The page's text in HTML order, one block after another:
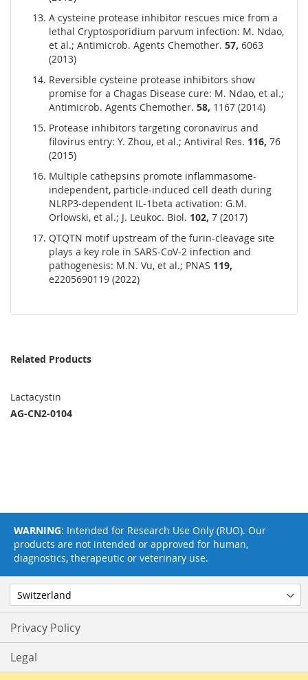
A cysteine protease inhibitor rescues mice from a
lethal Cryptosporidium parvum infection: M. Ndao,
et al.; Antimicrob. Agents Chemother. 57, 6063
(2013)
Reversible cysteine protease inhibitors show
promise for a Chagas Disease cure: M. Ndao, et al.;
Antimicrob. Agents Chemother. 58, 1167 (2014)
Protease inhibitors targeting coronavirus and
filovirus entry: Y. Zhou, et al.; Antiviral Res. 116, 76
(2015)
Multiple cathepsins promote inflammasome-
independent, particle-induced cell death during
NLRP3-dependent IL-1beta activation: G.M.
Orlowski, et al.; J. Leukoc. Biol. 102, 7 (2017)
QTQTN motif upstream of the furin-cleavage site
plays a key role in SARS-CoV-2 infection and
pathogenesis: M.N. Vu, et al.; PNAS 119,
e2205690119 (2022)
Related Products
Lactacystin
AG-CN2-0104
Privacy Policy
Legal
WARNING: Intended for Research Use Only (RUO). Our
products are not intended or approved for human,
diagnostics, therapeutic or veterinary use.